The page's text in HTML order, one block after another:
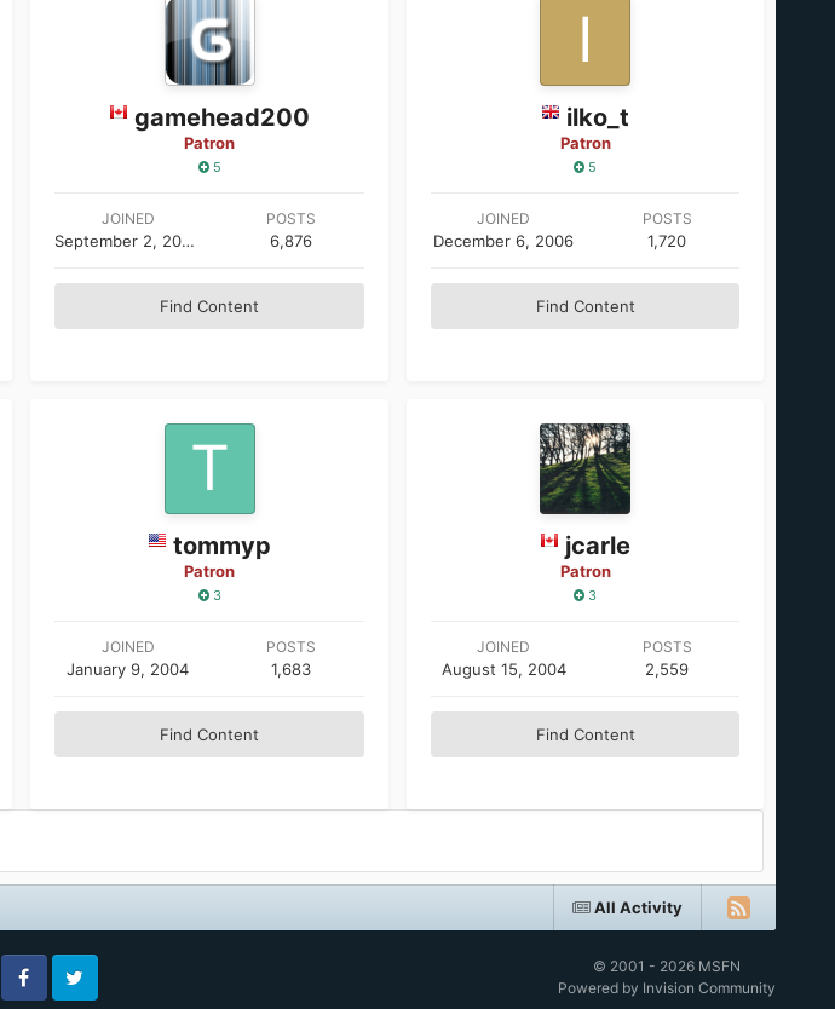
gamehead200
Patron
5
JOINED
September 2, 2002
POSTS
6,876
Find Content
ilko_t
Patron
5
JOINED
December 6, 2006
POSTS
1,720
Find Content
tommyp
Patron
3
JOINED
January 9, 2004
POSTS
1,683
Find Content
jcarle
Patron
3
JOINED
August 15, 2004
POSTS
2,559
Find Content
All Activity
FacebookTwitter
© 2001 - 2026 MSFN
Powered by Invision Community